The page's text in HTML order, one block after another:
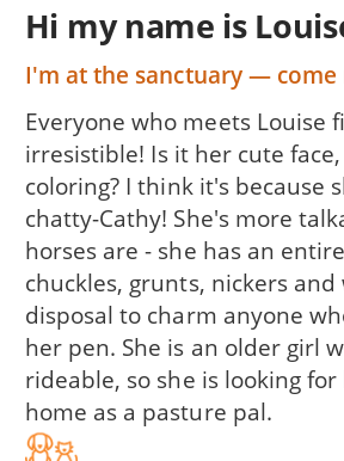
Hi my name is
I'm at the sanctuary — come
Everyone who meets Louise
irresistible! Is it her cute
coloring? I think it's because
chatty-Cathy! She's more
horses are - she has an
chuckles, grunts, nickers
disposal to charm anyone
her pen. She is an older girl
rideable, so she is looking
home as a pasture pal.